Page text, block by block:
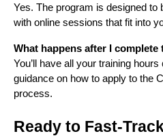
Yes. The program is designed to
with online sessions that fit into
What happens after I complete
You’ll have all your training
guidance on how to apply to the
process.
Ready to Fast-